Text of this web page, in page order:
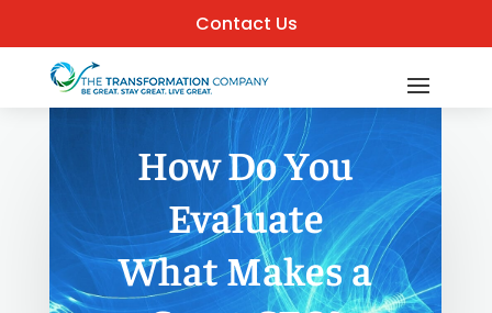
Contact Us
How Do You
Evaluate
What Makes a